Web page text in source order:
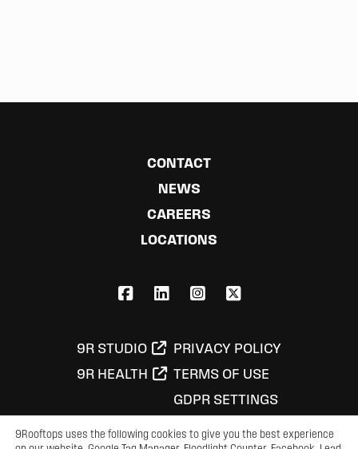
CONTACT
NEWS
CAREERS
LOCATIONS
9R STUDIO
9R HEALTH
PRIVACY POLICY
TERMS OF USE
GDPR SETTINGS
9Rooftops uses the following cookies to give you the best experience